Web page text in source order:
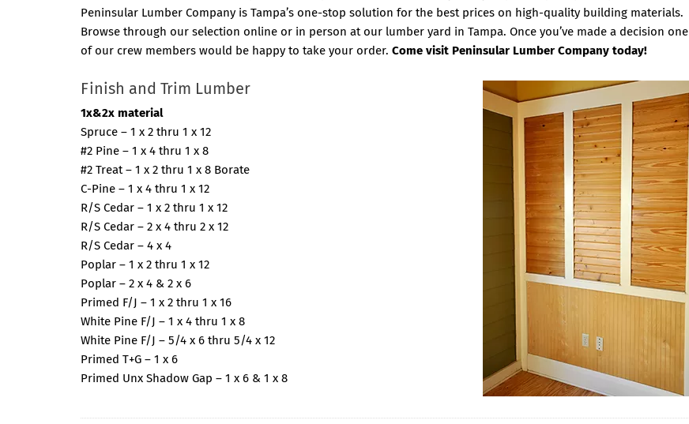
Peninsular Lumber Company is Tampa’s one-stop solution for the best prices on high-quality building materials.
Browse through our selection online or in person at our lumber yard in Tampa. Once you’ve made a decision one
of our crew members would be happy to take your order. Come visit Peninsular Lumber Company today!
Finish and Trim Lumber
1x&2x material
Spruce – 1 x 2 thru 1 x 12
#2 Pine – 1 x 4 thru 1 x 8
#2 Treat – 1 x 2 thru 1 x 8 Borate
C-Pine – 1 x 4 thru 1 x 12
R/S Cedar – 1 x 2 thru 1 x 12
R/S Cedar – 2 x 4 thru 2 x 12
R/S Cedar – 4 x 4
Poplar – 1 x 2 thru 1 x 12
Poplar – 2 x 4 & 2 x 6
Primed F/J – 1 x 2 thru 1 x 16
White Pine F/J – 1 x 4 thru 1 x 8
White Pine F/J – 5/4 x 6 thru 5/4 x 12
Primed T+G – 1 x 6
Primed Unx Shadow Gap – 1 x 6 & 1 x 8